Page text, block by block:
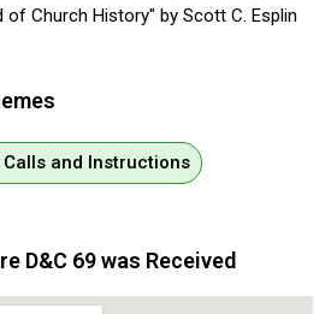
of Church History" by Scott C. Esplin
and Instructions
D&C 69 was Received